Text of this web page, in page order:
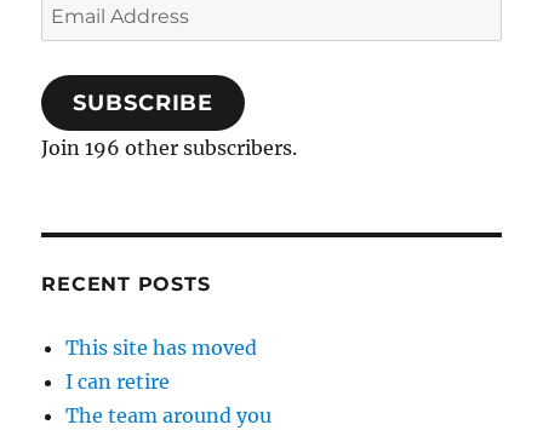
Email
Address
SUBSCRIBE
Join 196 other subscribers.
RECENT POSTS
This site has moved
I can retire
The team around you